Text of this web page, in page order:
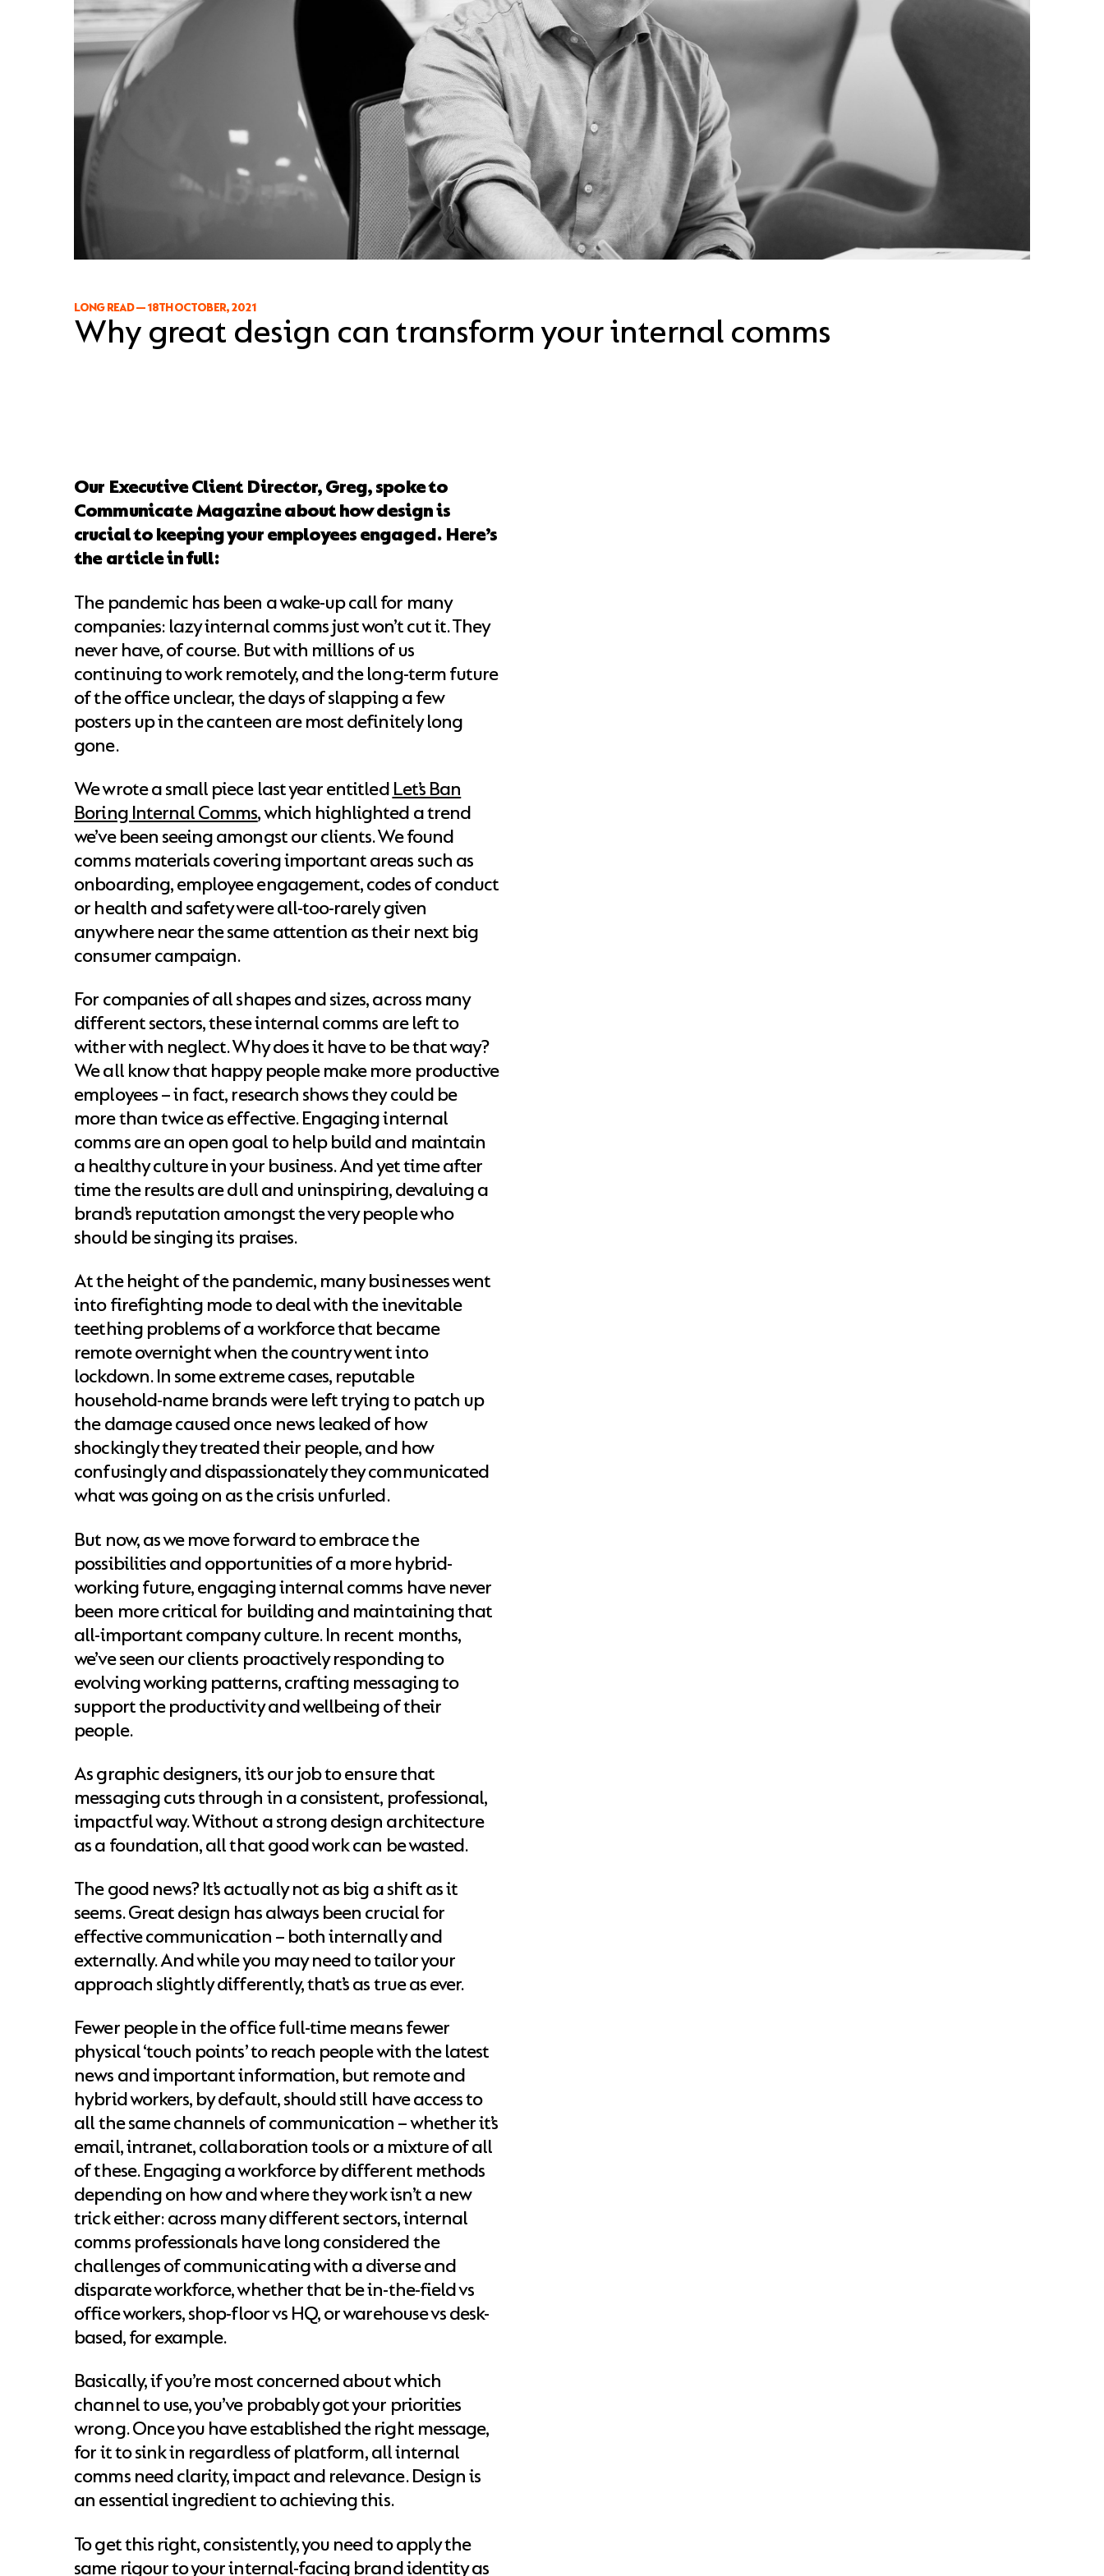
LONG READ—18TH OCTOBER, 2021
Why great design can transform your internal comms
Our Executive Client Director, Greg, spoke to
Communicate Magazine about how design is
crucial to keeping your employees engaged. Here’s
the article in full:
The pandemic has been a wake-up call for many
companies: lazy internal comms just won’t cut it. They
never have, of course. But with millions of us
continuing to work remotely, and the long-term future
of the office unclear, the days of slapping a few
posters up in the canteen are most definitely long
gone.
We wrote a small piece last year entitled Let’s Ban
Boring Internal Comms, which highlighted a trend
we’ve been seeing amongst our clients. We found
comms materials covering important areas such as
onboarding, employee engagement, codes of conduct
or health and safety were all-too-rarely given
anywhere near the same attention as their next big
consumer campaign.
For companies of all shapes and sizes, across many
different sectors, these internal comms are left to
wither with neglect. Why does it have to be that way?
We all know that happy people make more productive
employees – in fact, research shows they could be
more than twice as effective. Engaging internal
comms are an open goal to help build and maintain
a healthy culture in your business. And yet time after
time the results are dull and uninspiring, devaluing a
brand’s reputation amongst the very people who
should be singing its praises.
At the height of the pandemic, many businesses went
into firefighting mode to deal with the inevitable
teething problems of a workforce that became
remote overnight when the country went into
lockdown. In some extreme cases, reputable
household-name brands were left trying to patch up
the damage caused once news leaked of how
shockingly they treated their people, and how
confusingly and dispassionately they communicated
what was going on as the crisis unfurled.
But now, as we move forward to embrace the
possibilities and opportunities of a more hybrid-
working future, engaging internal comms have never
been more critical for building and maintaining that
all-important company culture. In recent months,
we’ve seen our clients proactively responding to
evolving working patterns, crafting messaging to
support the productivity and wellbeing of their
people.
As graphic designers, it’s our job to ensure that
messaging cuts through in a consistent, professional,
impactful way. Without a strong design architecture
as a foundation, all that good work can be wasted.
The good news? It’s actually not as big a shift as it
seems. Great design has always been crucial for
effective communication – both internally and
externally. And while you may need to tailor your
approach slightly differently, that’s as true as ever.
Fewer people in the office full-time means fewer
physical ‘touch points’ to reach people with the latest
news and important information, but remote and
hybrid workers, by default, should still have access to
all the same channels of communication – whether it’s
email, intranet, collaboration tools or a mixture of all
of these. Engaging a workforce by different methods
depending on how and where they work isn’t a new
trick either: across many different sectors, internal
comms professionals have long considered the
challenges of communicating with a diverse and
disparate workforce, whether that be in-the-field vs
office workers, shop-floor vs HQ, or warehouse vs desk-
based, for example.
Basically, if you’re most concerned about which
channel to use, you’ve probably got your priorities
wrong. Once you have established the right message,
for it to sink in regardless of platform, all internal
comms need clarity, impact and relevance. Design is
an essential ingredient to achieving this.
To get this right, consistently, you need to apply the
same rigour to your internal-facing brand identity as